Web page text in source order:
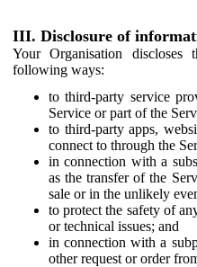
III. Disclosure of
Your Organisation
following ways:
to third-party service
Service or part of the
to third-party apps,
connect to through the
in connection with a
as the transfer of the
sale or in the unlikely
to protect the safety of
or technical issues; and
in connection with a
other request or order